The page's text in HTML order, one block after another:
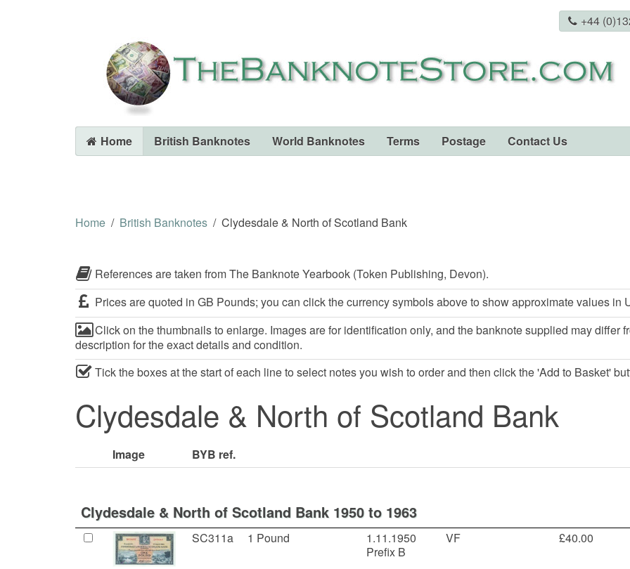
+44
Home British Banknotes World Banknotes Terms Postage Contact Us
Home
British Banknotes Clydesdale & North of Scotland Bank
References are taken from The Banknote Yearbook (Token Publishing, Devon).
Prices are quoted in GB Pounds; you can click the currency symbols above to show approximate values in
Click on the thumbnails to enlarge. Images are for identification only, and the banknote supplied may differ
description for the exact details and condition.
Tick the boxes at the start of each line to select notes you wish to order and then click the 'Add to Basket'
Clydesdale & North of Scotland Bank
Image BYB ref.
Clydesdale & North of Scotland Bank 1950 to 1963
SC311a 1 Pound
1.11.1950
Prefix B
VF £40.00